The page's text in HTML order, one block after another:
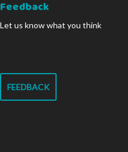
Feedback
Let us know what you think
FEEDBACK